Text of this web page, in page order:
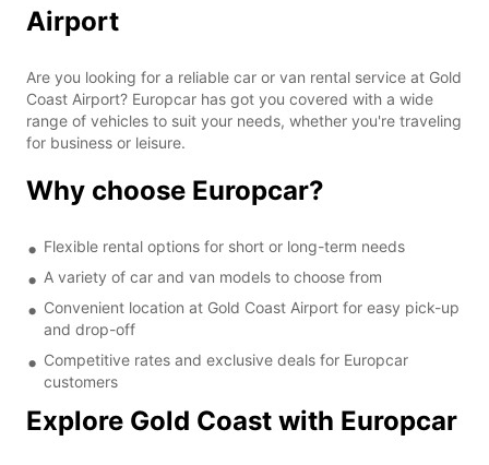
Airport
Are you looking for a reliable car or van rental service at Gold
Coast Airport? Europcar has got you covered with a wide
range of vehicles to suit your needs, whether you're traveling
for business or leisure.
Why choose Europcar?
Flexible rental options for short or long-term needs
A variety of car and van models to choose from
Convenient location at Gold Coast Airport for easy pick-up
and drop-off
Competitive rates and exclusive deals for Europcar
customers
Explore Gold Coast with Europcar